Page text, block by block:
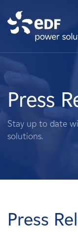
About Us
What We Do
Landowners
Careers
Press
Stay up to date
solutions.
Press